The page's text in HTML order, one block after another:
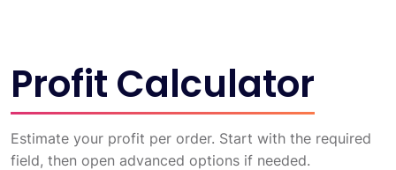
Profit Calculator
Estimate your profit per order. Start with the required
field, then open advanced options if needed.